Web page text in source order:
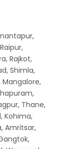
Rajkot,
Shimla,
Mangalore,
Thane,
Kohima,
Amritsar,